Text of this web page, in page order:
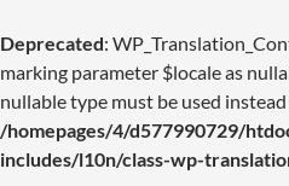
Deprecated:
marking parameter $locale as
nullable type must be used
/homepages/4/d577990729/
includes/l10n/class-wp-